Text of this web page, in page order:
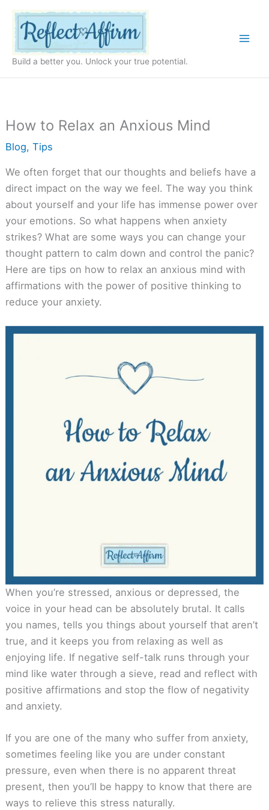
content
Build a better you. Unlock your true potential.
How to Relax an Anxious Mind
Blog, Tips
We often forget that our thoughts and beliefs have a
direct impact on the way we feel. The way you think
about yourself and your life has immense power over
your emotions. So what happens when anxiety
strikes? What are some ways you can change your
thought pattern to calm down and control the panic?
Here are tips on how to relax an anxious mind with
affirmations with the power of positive thinking to
reduce your anxiety.
When you’re stressed, anxious or depressed, the
voice in your head can be absolutely brutal. It calls
you names, tells you things about yourself that aren’t
true, and it keeps you from relaxing as well as
enjoying life. If negative self-talk runs through your
mind like water through a sieve, read and reflect with
positive affirmations and stop the flow of negativity
and anxiety.
If you are one of the many who suffer from anxiety,
sometimes feeling like you are under constant
pressure, even when there is no apparent threat
present, then you’ll be happy to know that there are
ways to relieve this stress naturally.